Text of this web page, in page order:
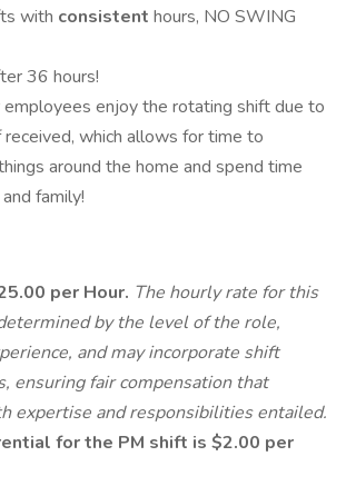
with consistent hours, NO SWING
36 hours!
employees enjoy the rotating shift due to
which allows for time to
around the home and spend time
family!
per Hour. The hourly rate for this
by the level of the role,
and may incorporate shift
ensuring fair compensation that
expertise and responsibilities entailed.
for the PM shift is $2.00 per